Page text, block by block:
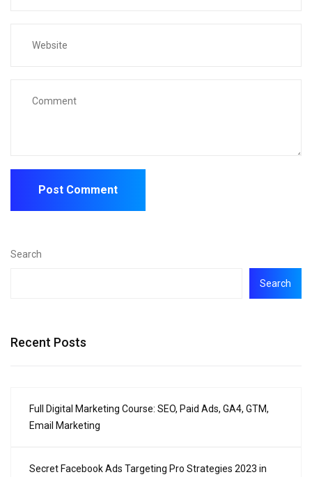
Search
Search
Recent Posts
Full Digital Marketing Course: SEO, Paid Ads, GA4, GTM,
Email Marketing
Secret Facebook Ads Targeting Pro Strategies 2023 in